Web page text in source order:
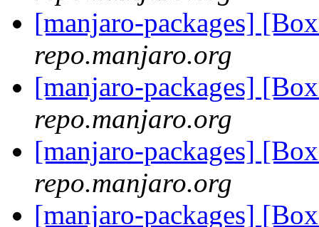
[manjaro-packages]
repo.manjaro.org
[manjaro-packages]
repo.manjaro.org
[manjaro-packages]
repo.manjaro.org
[manjaro-packages]